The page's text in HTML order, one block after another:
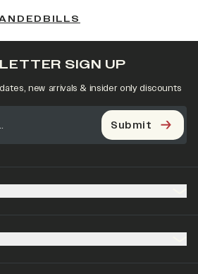
SIGN UP
new arrivals & insider only discounts
Submit